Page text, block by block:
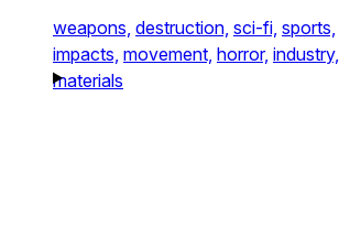
weapons, destruction, sci-fi, sports,
impacts, movement, horror, industry,
materials